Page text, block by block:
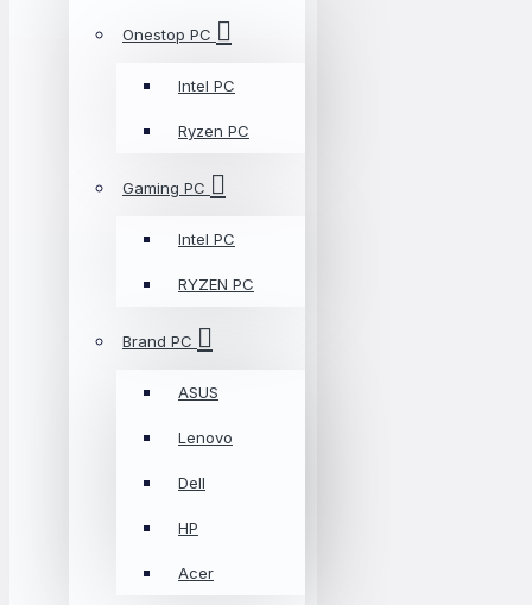
Onestop PC
Intel PC
Ryzen PC
Gaming PC
Intel PC
RYZEN PC
Brand PC
ASUS
Lenovo
Dell
HP
Acer